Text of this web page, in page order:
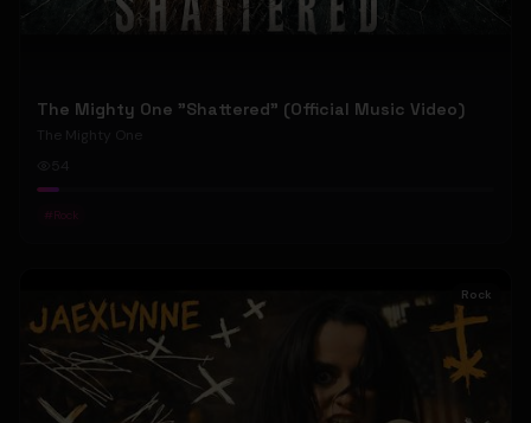
The Mighty One "Shattered" (Official Music Video)
The Mighty One
54
# Rock
Rock